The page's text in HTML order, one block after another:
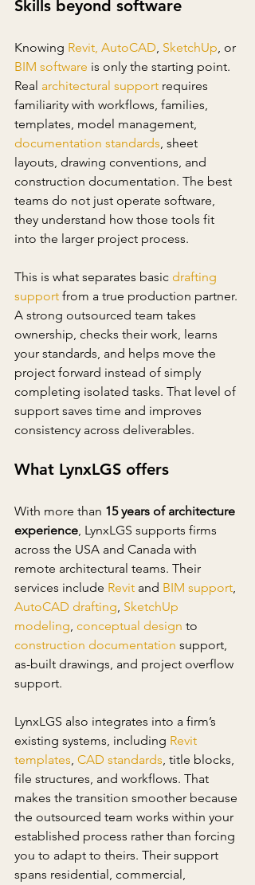
Skills beyond software
Knowing Revit, AutoCAD, SketchUp, or
BIM software is only the starting point.
Real architectural support requires
familiarity with workflows, families,
templates, model management,
documentation standards, sheet
layouts, drawing conventions, and
construction documentation. The best
teams do not just operate software,
they understand how those tools fit
into the larger project process.
This is what separates basic drafting
support from a true production partner.
A strong outsourced team takes
ownership, checks their work, learns
your standards, and helps move the
project forward instead of simply
completing isolated tasks. That level of
support saves time and improves
consistency across deliverables.
What LynxLGS offers
With more than 15 years of architecture
experience, LynxLGS supports firms
across the USA and Canada with
remote architectural teams. Their
services include Revit and BIM support,
AutoCAD drafting, SketchUp
modeling, conceptual design to
construction documentation support,
as-built drawings, and project overflow
support.
LynxLGS also integrates into a firm’s
existing systems, including Revit
templates, CAD standards, title blocks,
file structures, and workflows. That
makes the transition smoother because
the outsourced team works within your
established process rather than forcing
you to adapt to theirs. Their support
spans residential, commercial,